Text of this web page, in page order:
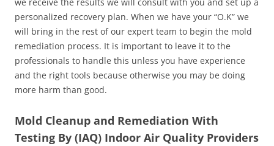
personalized recovery plan. When we have your “O.K” we
will bring in the rest of our expert team to begin the mold
remediation process. It is important to leave it to the
professionals to handle this unless you have experience
and the right tools because otherwise you may be doing
more harm than good.
Mold Cleanup and Remediation With
Testing By (IAQ) Indoor Air Quality Providers